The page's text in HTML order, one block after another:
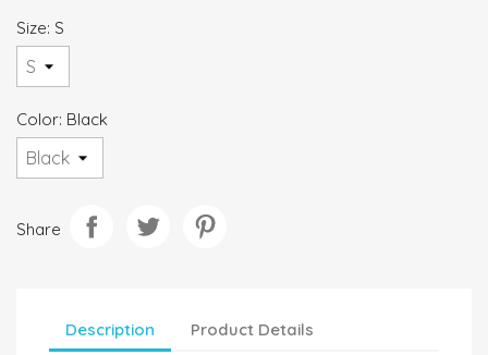
Size: S
Color: Black
Share
Description Product Details